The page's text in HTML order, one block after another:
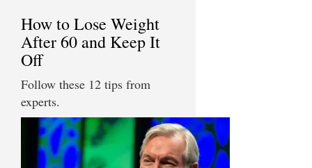
How to Lose Weight
After 60 and Keep It
Off
Follow these 12 tips from
experts.